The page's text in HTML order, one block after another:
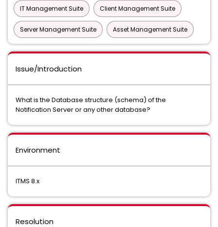
IT Management Suite Client Management Suite
Server Management Suite Asset Management Suite
Issue/Introduction
What is the Database structure (schema) of the
Notification Server or any other database?
Environment
ITMS 8.x
Resolution